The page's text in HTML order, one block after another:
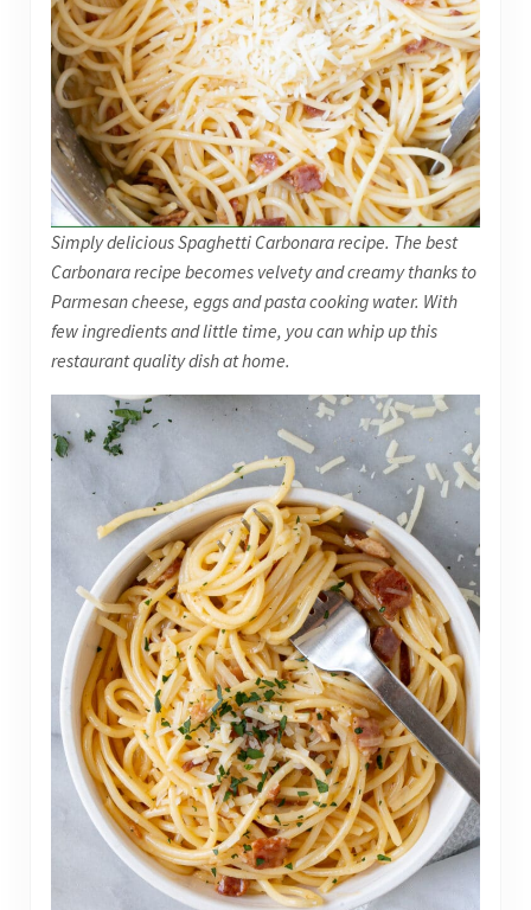
Simply delicious Spaghetti Carbonara recipe. The best
Carbonara recipe becomes velvety and creamy thanks to
Parmesan cheese, eggs and pasta cooking water. With
few ingredients and little time, you can whip up this
restaurant quality dish at home.